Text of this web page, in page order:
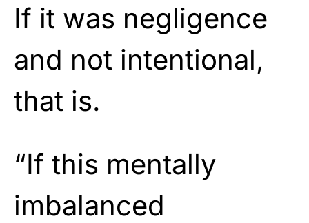
If it was negligence
and not intentional,
that is.
“If this mentally
imbalanced